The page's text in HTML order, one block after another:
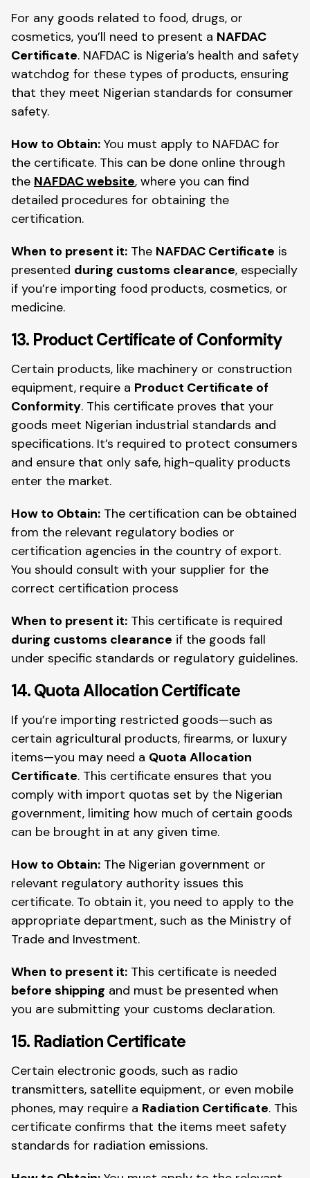
For any goods related to food, drugs, or
cosmetics, you’ll need to present a NAFDAC
Certificate. NAFDAC is Nigeria’s health and safety
watchdog for these types of products, ensuring
that they meet Nigerian standards for consumer
safety.
How to Obtain: You must apply to NAFDAC for
the certificate. This can be done online through
the NAFDAC website, where you can find
detailed procedures for obtaining the
certification.
When to present it: The NAFDAC Certificate is
presented during customs clearance, especially
if you’re importing food products, cosmetics, or
medicine.
13. Product Certificate of Conformity
Certain products, like machinery or construction
equipment, require a Product Certificate of
Conformity. This certificate proves that your
goods meet Nigerian industrial standards and
specifications. It’s required to protect consumers
and ensure that only safe, high-quality products
enter the market.
How to Obtain: The certification can be obtained
from the relevant regulatory bodies or
certification agencies in the country of export.
You should consult with your supplier for the
correct certification process
When to present it: This certificate is required
during customs clearance if the goods fall
under specific standards or regulatory guidelines.
14. Quota Allocation Certificate
If you’re importing restricted goods—such as
certain agricultural products, firearms, or luxury
items—you may need a Quota Allocation
Certificate. This certificate ensures that you
comply with import quotas set by the Nigerian
government, limiting how much of certain goods
can be brought in at any given time.
How to Obtain: The Nigerian government or
relevant regulatory authority issues this
certificate. To obtain it, you need to apply to the
appropriate department, such as the Ministry of
Trade and Investment.
When to present it: This certificate is needed
before shipping and must be presented when
you are submitting your customs declaration.
15. Radiation Certificate
Certain electronic goods, such as radio
transmitters, satellite equipment, or even mobile
phones, may require a Radiation Certificate. This
certificate confirms that the items meet safety
standards for radiation emissions.